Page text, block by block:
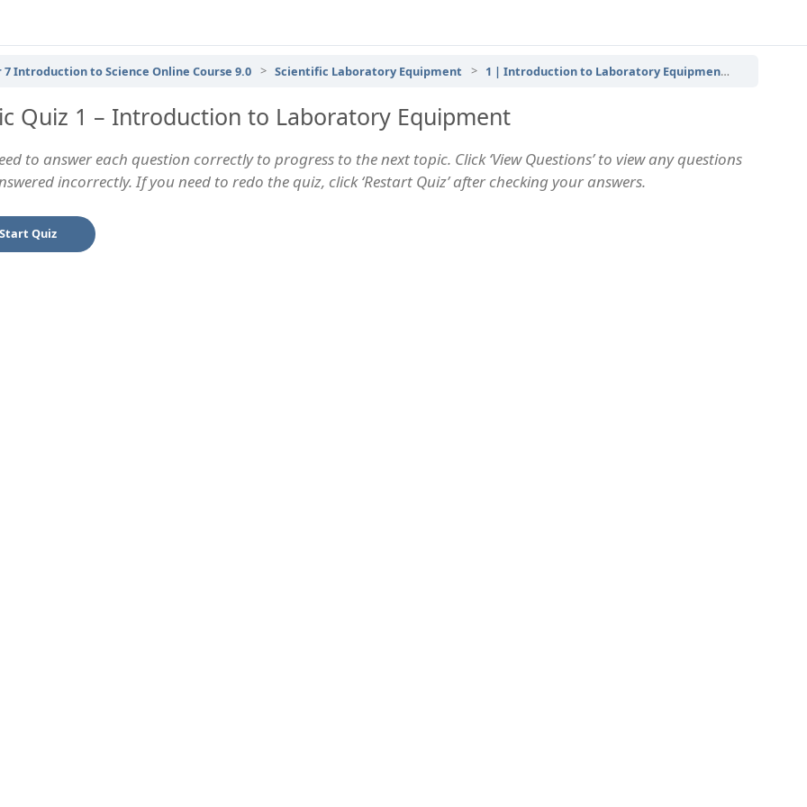
7 Introduction to Science Online Course 9.0 Scientific Laboratory Equipment 1 | Introduction to Laboratory Equipment
Quiz 1 – Introduction to Laboratory Equipment
to answer each question correctly to progress to the next topic. Click ‘View Questions’ to view any questions
incorrectly. If you need to redo the quiz, click ‘Restart Quiz’ after checking your answers.